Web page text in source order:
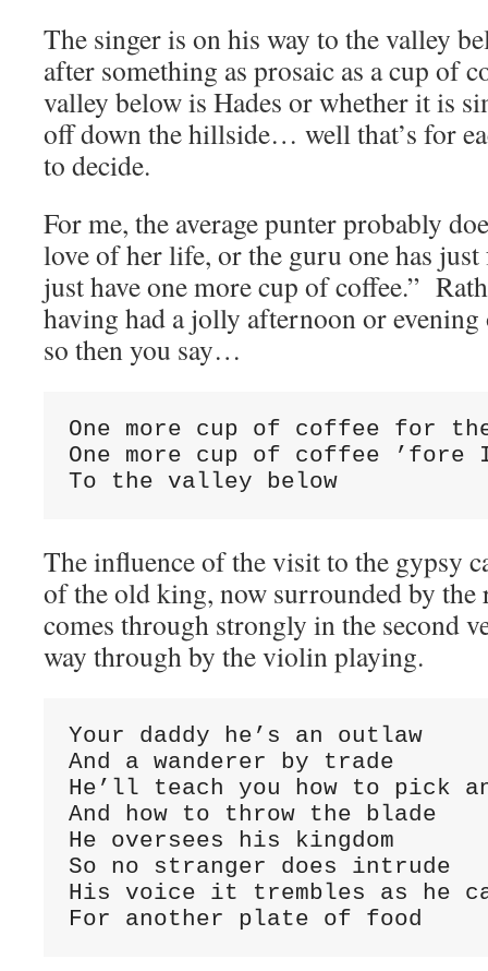
The singer is on his way to the valley
after something as prosaic as a cup of
valley below is Hades or whether it is
off down the hillside… well that’s for
to decide.
For me, the average punter probably
love of her life, or the guru one has
just have one more cup of coffee.”
having had a jolly afternoon or
so then you say…
One more cup of coffee for
One more cup of coffee ’fore
To the valley below
The influence of the visit to the gypsy
of the old king, now surrounded by
comes through strongly in the second
way through by the violin playing.
Your daddy he’s an outlaw
And a wanderer by trade
He’ll teach you how to pick
And how to throw the blade
He oversees his kingdom
So no stranger does intrude
His voice it trembles as he
For another plate of food